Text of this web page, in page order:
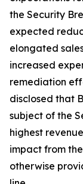
the Security
expected
elongated
increased
remediation
disclosed that
subject of the
highest
impact from
otherwise